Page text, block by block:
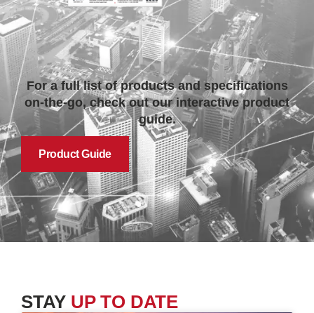
For a full list of products and specifications
on-the-go, check out our interactive product
guide.
Product Guide
STAY UP TO DATE